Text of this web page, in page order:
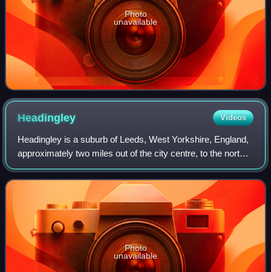
Photo
unavailable
Headingley Videos
Headingley is a suburb of Leeds, West Yorkshire, England,
approximately two miles out of the city centre, to the north
west along the A660 road. Headingley is the location of the
Beckett Park campus o
Photo
unavailable